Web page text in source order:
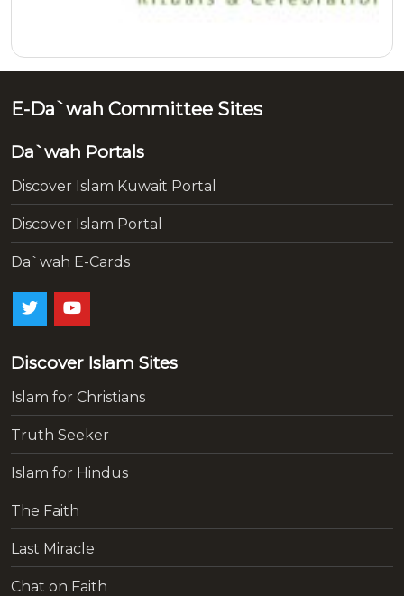
E-Da`wah Committee Sites
Da`wah Portals
Discover Islam Kuwait Portal
Discover Islam Portal
Da`wah E-Cards
Discover Islam Sites
Islam for Christians
Truth Seeker
Islam for Hindus
The Faith
Last Miracle
Chat on Faith